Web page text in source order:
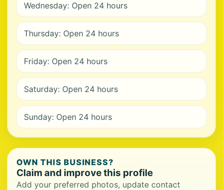
Wednesday: Open 24 hours
Thursday: Open 24 hours
Friday: Open 24 hours
Saturday: Open 24 hours
Sunday: Open 24 hours
OWN THIS BUSINESS?
Claim and improve this profile
Add your preferred photos, update contact